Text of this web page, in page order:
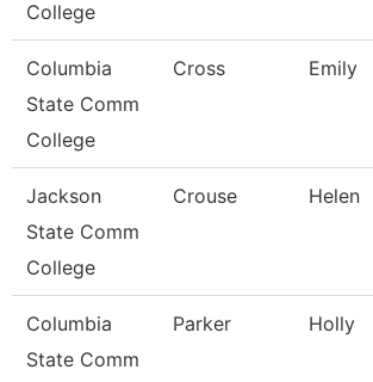
College
Columbia
State Comm
College
Cross Emily
Jackson
State Comm
College
Crouse Helen
Columbia
State Comm
Parker Holly